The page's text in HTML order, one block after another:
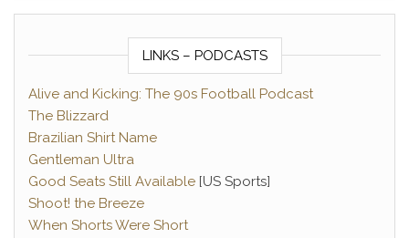
LINKS – PODCASTS
Alive and Kicking: The 90s Football Podcast
The Blizzard
Brazilian Shirt Name
Gentleman Ultra
Good Seats Still Available [US Sports]
Shoot! the Breeze
When Shorts Were Short